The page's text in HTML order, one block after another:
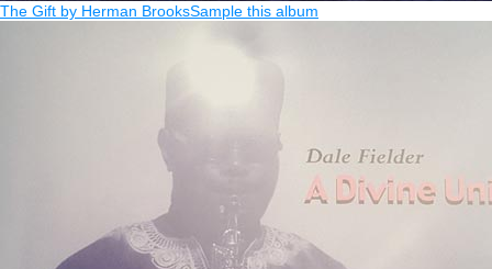
The Gift by Herman BrooksSample this album